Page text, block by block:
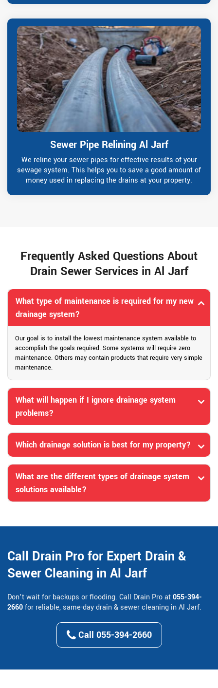
Sewer Pipe Relining Al Jarf
We reline your sewer pipes for effective results of your
sewage system. This helps you to save a good amount of
money used in replacing the drains at your property.
Frequently Asked Questions About
Drain Sewer Services in Al Jarf
What type of maintenance is required for my new
drainage system?
Our goal is to install the lowest maintenance system available to
accomplish the goals required. Some systems will require zero
maintenance. Others may contain products that require very simple
maintenance.
What will happen if I ignore drainage system
problems?
Which drainage solution is best for my property?
What are the different types of drainage system
solutions available?
Call Drain Pro for Expert Drain &
Sewer Cleaning in Al Jarf
Don’t wait for backups or flooding. Call Drain Pro at055-394-
2660for reliable, same-day drain & sewer cleaning in Al Jarf.
Call 055-394-2660